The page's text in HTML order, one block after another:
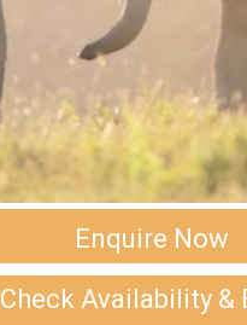
Enquire Now
Check Availability &